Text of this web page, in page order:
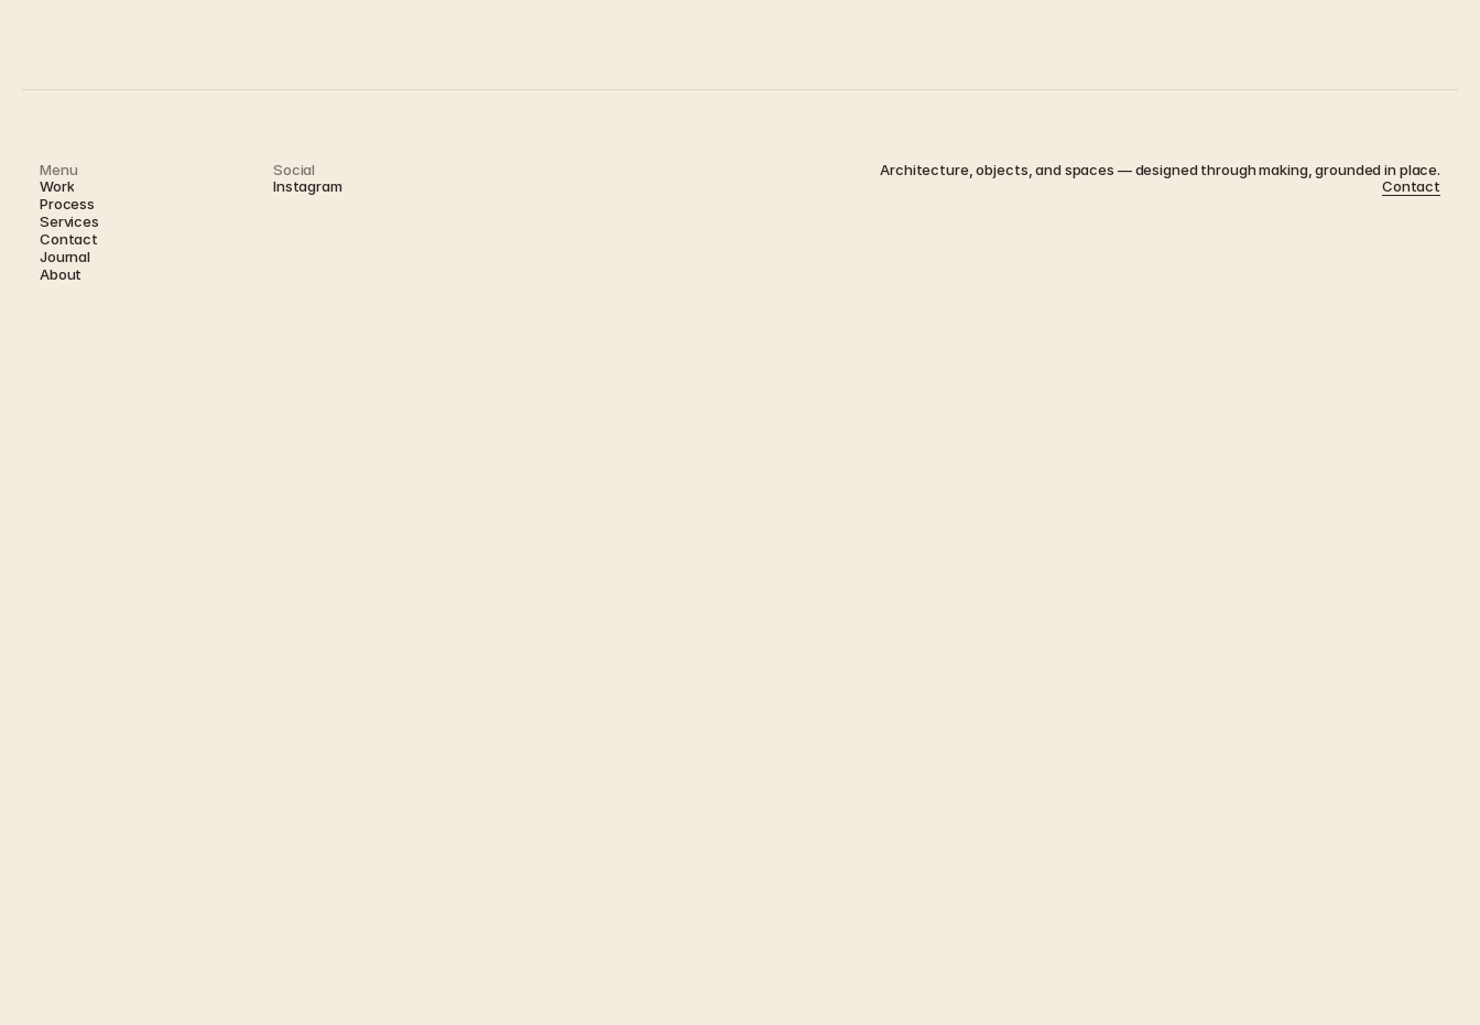
Menu
Work
Process
Services
Contact
Journal
About
Social
Instagram
Architecture, objects, and spaces — designed through making, grounded in place.
Contact